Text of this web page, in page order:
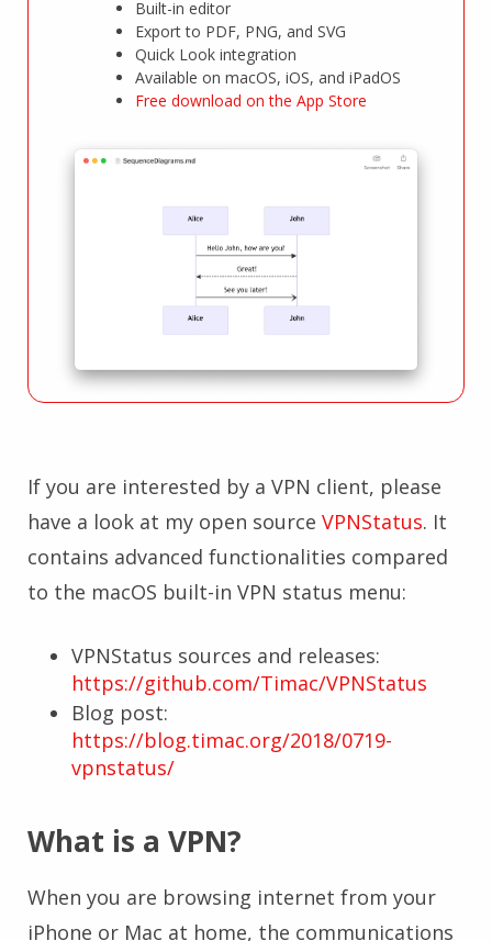
Built-in editor
Export to PDF, PNG, and SVG
Quick Look integration
Available on macOS, iOS, and iPadOS
Free download on the App Store
If you are interested by a VPN client, please
have a look at my open source VPNStatus. It
contains advanced functionalities compared
to the macOS built-in VPN status menu:
VPNStatus sources and releases:
https://github.com/Timac/VPNStatus
Blog post:
https://blog.timac.org/2018/0719-
vpnstatus/
What is a VPN?
When you are browsing internet from your
iPhone or Mac at home, the communications